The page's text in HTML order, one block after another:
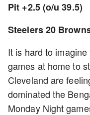
Pit +2.5 (o/u 39.5)
Steelers 20
It is hard to
games at home to
Cleveland are
dominated the
Monday Night